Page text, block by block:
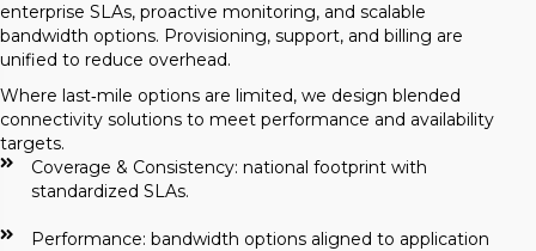
enterprise SLAs, proactive monitoring, and scalable
bandwidth options. Provisioning, support, and billing are
unified to reduce overhead.
Where last‑mile options are limited, we design blended
connectivity solutions to meet performance and availability
targets.
Coverage & Consistency: national footprint with
standardized SLAs.
Performance: bandwidth options aligned to application